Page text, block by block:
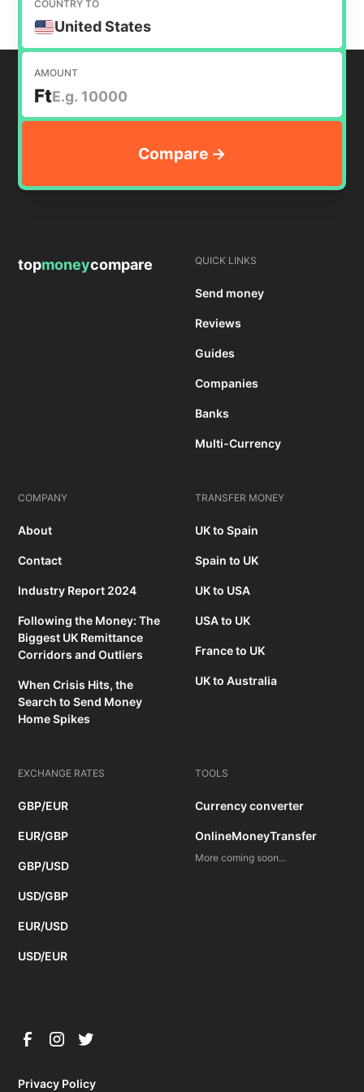
COUNTRY TO
United States
AMOUNT
Ft
topmoneycompare QUICK LINKS
Send money
Reviews
Guides
Companies
Banks
Multi-Currency
COMPANY
About
Contact
Industry Report 2024
Following the Money: The
Biggest UK Remittance
Corridors and Outliers
When Crisis Hits, the
Search to Send Money
Home Spikes
TRANSFER MONEY
UK to Spain
Spain to UK
UK to USA
USA to UK
France to UK
UK to Australia
EXCHANGE RATES
GBP/EUR
EUR/GBP
GBP/USD
USD/GBP
EUR/USD
USD/EUR
TOOLS
Currency converter
OnlineMoneyTransfer
More coming soon...
Privacy Policy